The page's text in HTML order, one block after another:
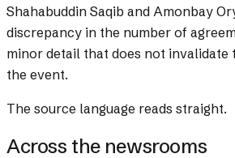
Shahabuddin Saqib and Amonbay
discrepancy in the number of
minor detail that does not invalidate
the event.
The source language reads straight.
Across the newsrooms